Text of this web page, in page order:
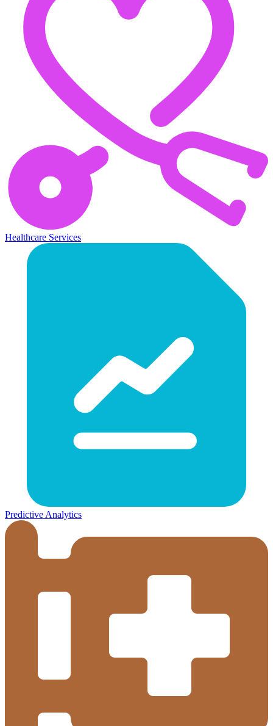
Healthcare Services
Predictive Analytics